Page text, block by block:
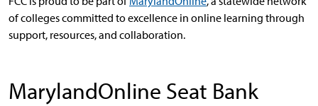
of colleges committed to excellence in online learning through
support, resources, and collaboration.
MarylandOnline Seat Bank